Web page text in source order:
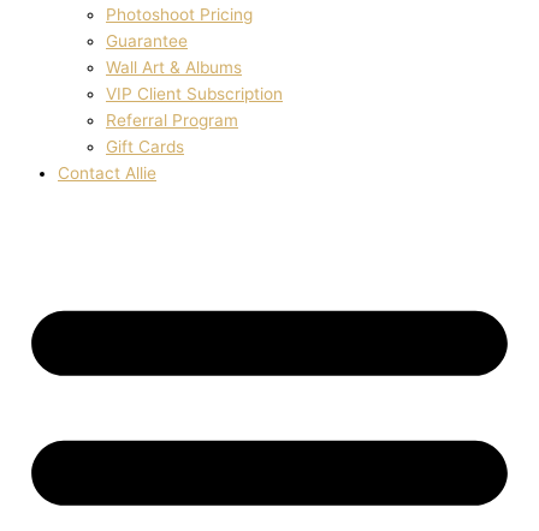
Photoshoot Pricing
Guarantee
Wall Art & Albums
VIP Client Subscription
Referral Program
Gift Cards
Contact Allie